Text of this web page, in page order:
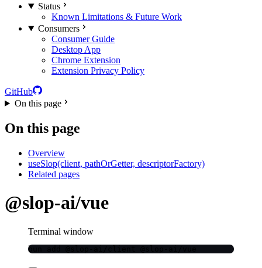
Status
Known Limitations & Future Work
Consumers
Consumer Guide
Desktop App
Chrome Extension
Extension Privacy Policy
GitHub
On this page
On this page
Overview
useSlop(client, pathOrGetter, descriptorFactory)
Related pages
@slop-ai/vue
Terminal window
bun